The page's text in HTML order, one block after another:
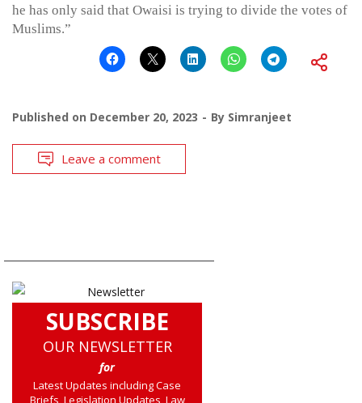
he has only said that Owaisi is trying to divide the votes of
Muslims.”
Published on December 20, 2023 By Simranjeet
Leave a comment
SUBSCRIBE
OUR NEWSLETTER
for
Latest Updates including Case
Briefs, Legislation Updates, Law